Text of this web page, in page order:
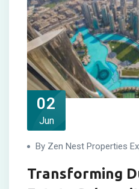
02
Jun
By Zen Nest Properties
Transforming